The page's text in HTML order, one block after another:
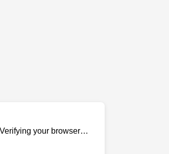
Verifying your browser…